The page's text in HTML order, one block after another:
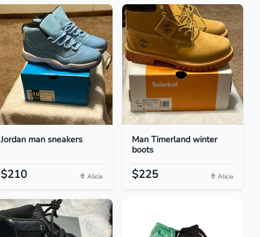
Jordan man sneakers
$210 Alicia
Man Timerland winter
boots
$225 Alicia